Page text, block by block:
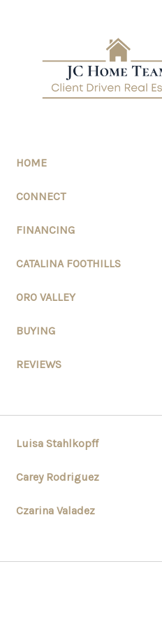
HOME
CONNECT
FINANCING
CATALINA FOOTHILLS
ORO VALLEY
BUYING
REVIEWS
Luisa Stahlkopff
Carey Rodriguez
Czarina Valadez